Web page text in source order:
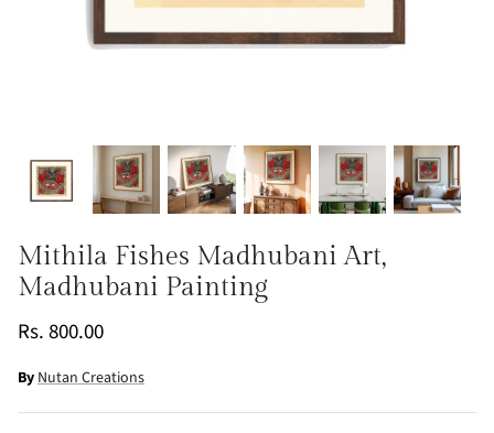
Mithila Fishes Madhubani Art,
Madhubani Painting
Rs. 800.00
By Nutan Creations